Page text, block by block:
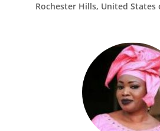
Rochester Hills, United States